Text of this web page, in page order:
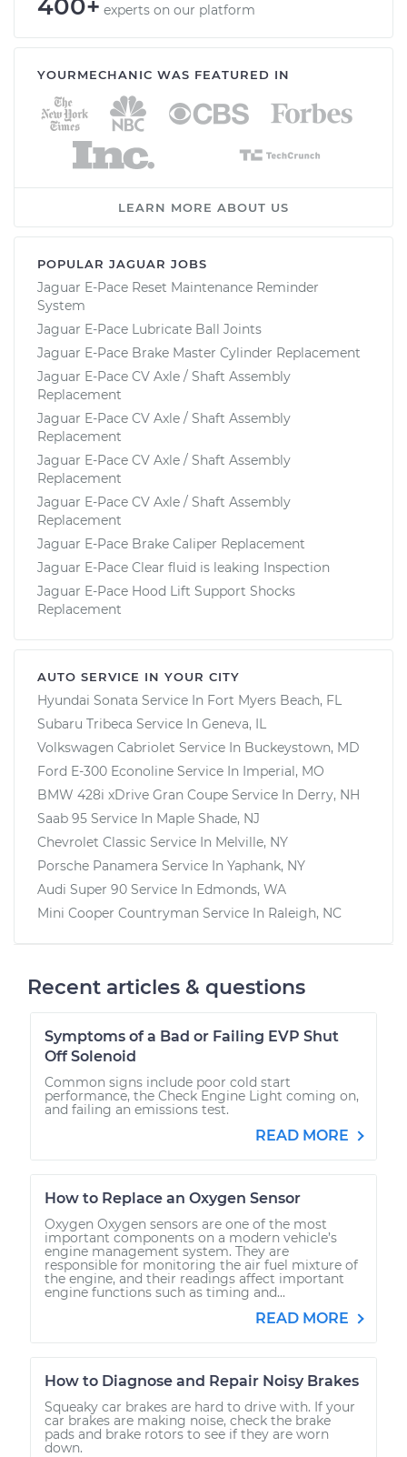
400+ experts on our platform
YOURMECHANIC WAS FEATURED IN
LEARN MORE ABOUT US
POPULAR JAGUAR JOBS
Jaguar E-Pace Reset Maintenance Reminder
System
Jaguar E-Pace Lubricate Ball Joints
Jaguar E-Pace Brake Master Cylinder Replacement
Jaguar E-Pace CV Axle / Shaft Assembly
Replacement
Jaguar E-Pace CV Axle / Shaft Assembly
Replacement
Jaguar E-Pace CV Axle / Shaft Assembly
Replacement
Jaguar E-Pace CV Axle / Shaft Assembly
Replacement
Jaguar E-Pace Brake Caliper Replacement
Jaguar E-Pace Clear fluid is leaking Inspection
Jaguar E-Pace Hood Lift Support Shocks
Replacement
AUTO SERVICE IN YOUR CITY
Hyundai Sonata Service In Fort Myers Beach, FL
Subaru Tribeca Service In Geneva, IL
Volkswagen Cabriolet Service In Buckeystown, MD
Ford E-300 Econoline Service In Imperial, MO
BMW 428i xDrive Gran Coupe Service In Derry, NH
Saab 95 Service In Maple Shade, NJ
Chevrolet Classic Service In Melville, NY
Porsche Panamera Service In Yaphank, NY
Audi Super 90 Service In Edmonds, WA
Mini Cooper Countryman Service In Raleigh, NC
Recent articles & questions
Symptoms of a Bad or Failing EVP Shut
Off Solenoid
Common signs include poor cold start
performance, the Check Engine Light coming on,
and failing an emissions test.
READ MORE
How to Replace an Oxygen Sensor
Oxygen Oxygen sensors are one of the most
important components on a modern vehicle’s
engine management system. They are
responsible for monitoring the air fuel mixture of
the engine, and their readings affect important
engine functions such as timing and...
READ MORE
How to Diagnose and Repair Noisy Brakes
Squeaky car brakes are hard to drive with. If your
car brakes are making noise, check the brake
pads and brake rotors to see if they are worn
down.